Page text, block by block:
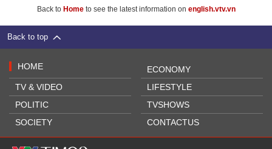
Back to Hometo see the latest information on english.vtv.vn
Back to top
HOME
TV & VIDEO
POLITIC
SOCIETY
ECONOMY
LIFESTYLE
TVSHOWS
CONTACTUS